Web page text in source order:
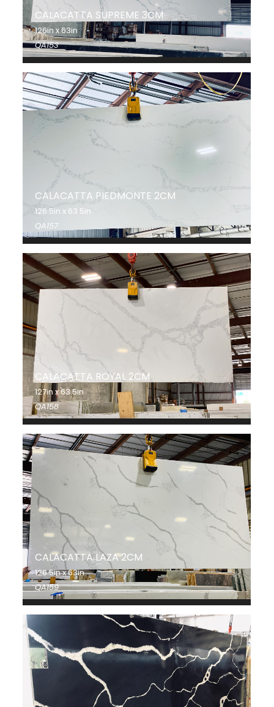
CALACATTA SUPREME 3CM
126in x 63in
QA153
CALACATTA PIEDMONTE 2CM
126.5in x 63.5in
QA157
CALACATTA ROYAL 2CM
127in x 63.5in
QA158
CALACATTA LAZA 2CM
126.5in x 63in
QA159